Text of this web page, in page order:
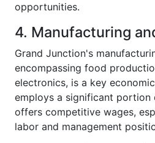
opportunities.
4. Manufacturing
Grand Junction's
encompassing food
electronics, is a key
employs a significant
offers competitive wages,
labor and management